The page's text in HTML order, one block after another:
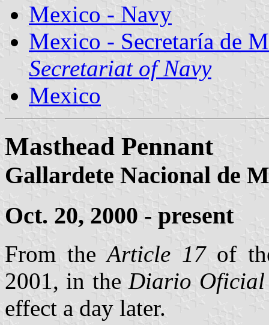
Mexico - Navy
Mexico - Secretaría de
Secretariat of Navy
Mexico
Masthead Pennant
Gallardete Nacional de
Oct. 20, 2000 - present
From theArticle 17of
2001, in theDiario Oficial
effect a day later.